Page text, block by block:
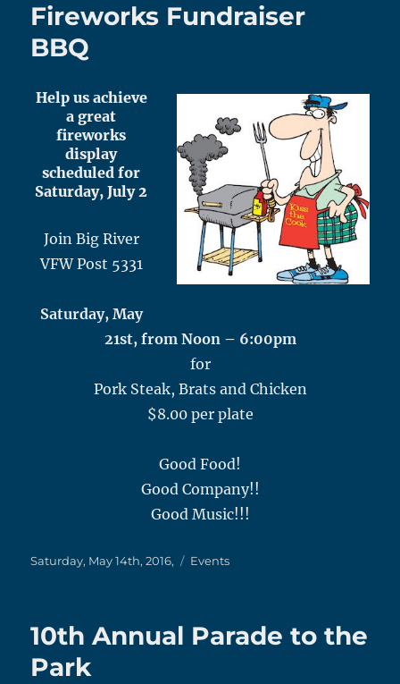
Fireworks Fundraiser
BBQ
Help us achieve
a great
fireworks
display
scheduled for
Saturday, July 2
Join Big River
VFW Post 5331
Saturday, May
21st, from Noon – 6:00pm
for
Pork Steak, Brats and Chicken
$8.00 per plate
Good Food!
Good Company!!
Good Music!!!
Posted
Saturday, May 14th, 2016, Categories
Events
10th Annual Parade to the
Park